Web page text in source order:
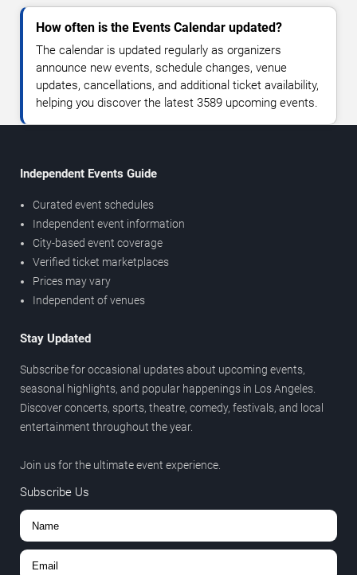
How often is the Events Calendar updated?
The calendar is updated regularly as organizers
announce new events, schedule changes, venue
updates, cancellations, and additional ticket availability,
helping you discover the latest 3589 upcoming events.
Independent Events Guide
Curated event schedules
Independent event information
City-based event coverage
Verified ticket marketplaces
Prices may vary
Independent of venues
Stay Updated
Subscribe for occasional updates about upcoming events,
seasonal highlights, and popular happenings in Los Angeles.
Discover concerts, sports, theatre, comedy, festivals, and local
entertainment throughout the year.
Join us for the ultimate event experience.
Subscribe Us